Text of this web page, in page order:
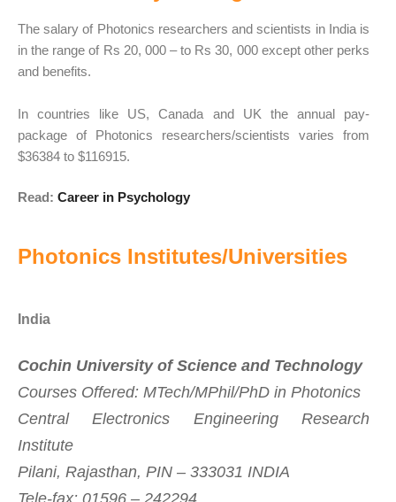
The salary of Photonics researchers and scientists in India is
in the range of Rs 20, 000 – to Rs 30, 000 except other perks
and benefits.
In countries like US, Canada and UK the annual pay-
package of Photonics researchers/scientists varies from
$36384 to $116915.
Read: Career in Psychology
Photonics Institutes/Universities
India
Cochin University of Science and Technology
Courses Offered: MTech/MPhil/PhD in Photonics
Central Electronics Engineering Research
Institute
Pilani, Rajasthan, PIN – 333031 INDIA
Tele-fax: 01596 – 242294